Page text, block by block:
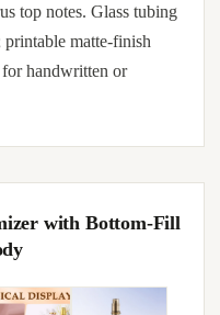
top notes. Glass tubing
printable matte-finish
handwritten or
with Bottom-Fill